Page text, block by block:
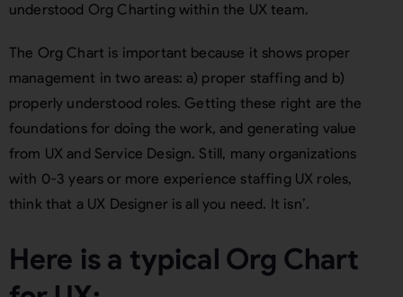
understood Org Charting within the UX team.
The Org Chart is important because it shows proper
management in two areas: a) proper staffing and b)
properly understood roles. Getting these right are the
foundations for doing the work, and generating value
from UX and Service Design. Still, many organizations
with 0-3 years or more experience staffing UX roles,
think that a UX Designer is all you need. It isn’.
Here is a typical Org Chart